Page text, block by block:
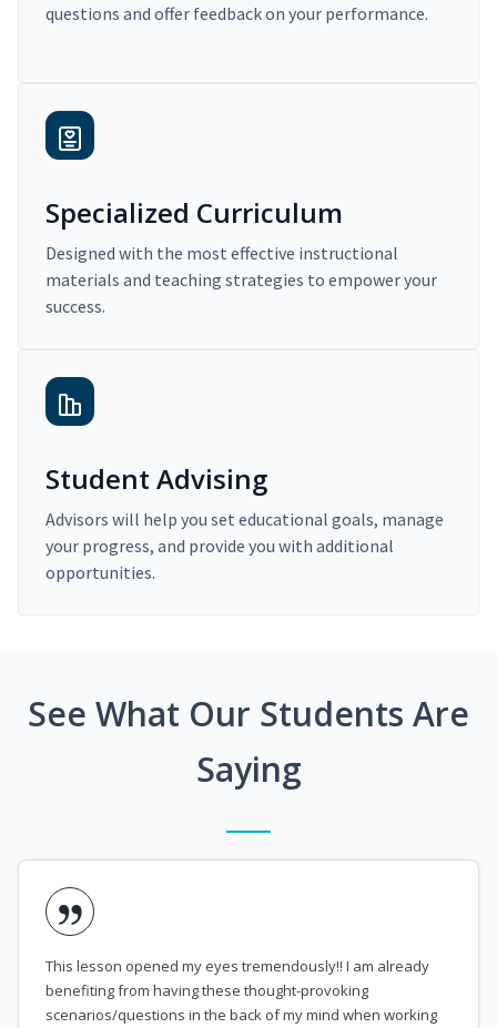
questions and offer feedback on your performance.
Specialized Curriculum
Designed with the most effective instructional
materials and teaching strategies to empower your
success.
Student Advising
Advisors will help you set educational goals, manage
your progress, and provide you with additional
opportunities.
See What Our Students Are
Saying
This lesson opened my eyes tremendously!! I am already
benefiting from having these thought-provoking
scenarios/questions in the back of my mind when working